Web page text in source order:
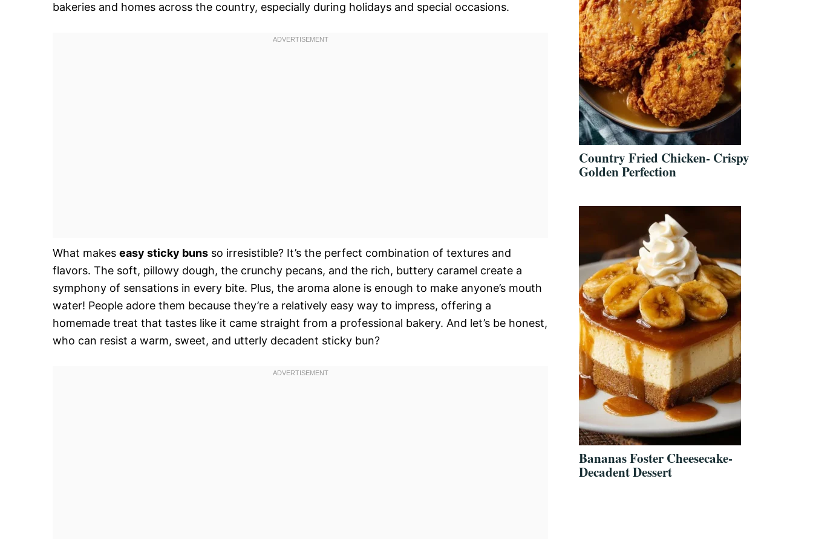
bakeries and homes across the country, especially during holidays and special occasions.
What makes easy sticky buns so irresistible? It’s the perfect combination of textures and
flavors. The soft, pillowy dough, the crunchy pecans, and the rich, buttery caramel create a
symphony of sensations in every bite. Plus, the aroma alone is enough to make anyone’s mouth
water! People adore them because they’re a relatively easy way to impress, offering a
homemade treat that tastes like it came straight from a professional bakery. And let’s be honest,
who can resist a warm, sweet, and utterly decadent sticky bun?
Country Fried Chicken- Crispy
Golden Perfection
Bananas Foster Cheesecake-
Decadent Dessert